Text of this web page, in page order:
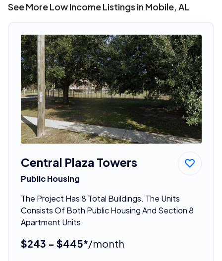
See More Low Income Listings in Mobile, AL
Central Plaza Towers
Public Housing
The Project Has 8 Total Buildings. The Units
Consists Of Both Public Housing And Section 8
Apartment Units.
$243 - $445*/month